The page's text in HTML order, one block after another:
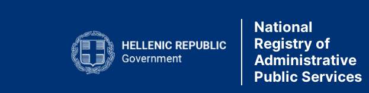
National
Registry of
Administrative
Public Services